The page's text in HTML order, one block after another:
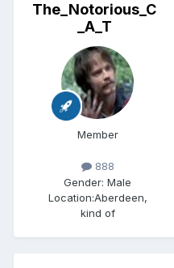
The_Notorious_C
_A_T
Member
888
Gender: Male
Location:Aberdeen,
kind of